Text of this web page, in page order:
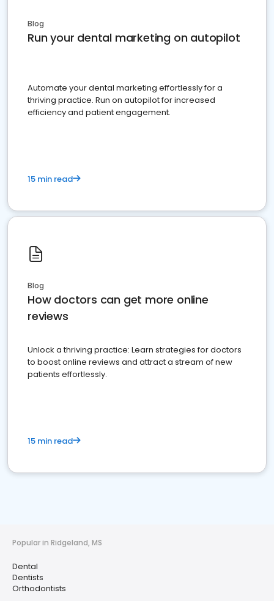
Blog
Run your dental marketing on autopilot
Automate your dental marketing effortlessly for a
thriving practice. Run on autopilot for increased
efficiency and patient engagement.
15 min read
Blog
How doctors can get more online
reviews
Unlock a thriving practice: Learn strategies for doctors
to boost online reviews and attract a stream of new
patients effortlessly.
15 min read
Popular in Ridgeland, MS
Dental
Dentists
Orthodontists